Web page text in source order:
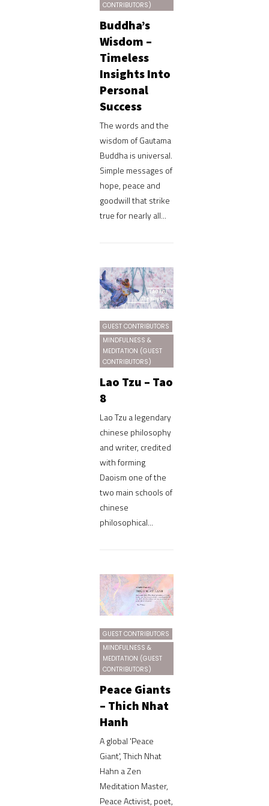
CONTRIBUTORS)
Buddha’s
Wisdom –
Timeless
Insights Into
Personal
Success
The words and the
wisdom of Gautama
Buddha is universal.
Simple messages of
hope, peace and
goodwill that strike
true for nearly all...
GUEST CONTRIBUTORS
MINDFULNESS &
MEDITATION (GUEST
CONTRIBUTORS)
Lao Tzu – Tao
8
Lao Tzu a legendary
chinese philosophy
and writer, credited
with forming
Daoism one of the
two main schools of
chinese
philosophical...
GUEST CONTRIBUTORS
MINDFULNESS &
MEDITATION (GUEST
CONTRIBUTORS)
Peace Giants
– Thich Nhat
Hanh
A global 'Peace
Giant', Thich Nhat
Hahn a Zen
Meditation Master,
Peace Activist, poet,